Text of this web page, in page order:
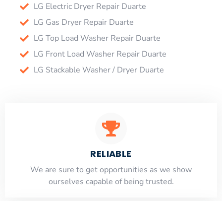
LG Electric Dryer Repair Duarte
LG Gas Dryer Repair Duarte
LG Top Load Washer Repair Duarte
LG Front Load Washer Repair Duarte
LG Stackable Washer / Dryer Duarte
RELIABLE
​​We are sure to get opportunities as we show
ourselves capable of being trusted.